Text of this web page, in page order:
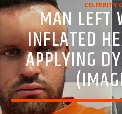
CELEBRITY
MAN LEFT
INFLATED
APPLYING